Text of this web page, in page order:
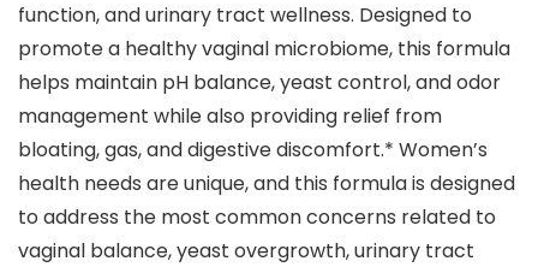
function, and urinary tract wellness. Designed to
promote a healthy vaginal microbiome, this formula
helps maintain pH balance, yeast control, and odor
management while also providing relief from
bloating, gas, and digestive discomfort.* Women’s
health needs are unique, and this formula is designed
to address the most common concerns related to
vaginal balance, yeast overgrowth, urinary tract